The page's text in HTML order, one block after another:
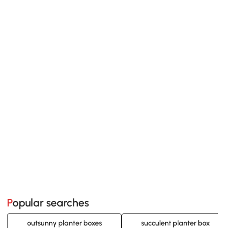
Popular searches
outsunny planter boxes succulent planter box